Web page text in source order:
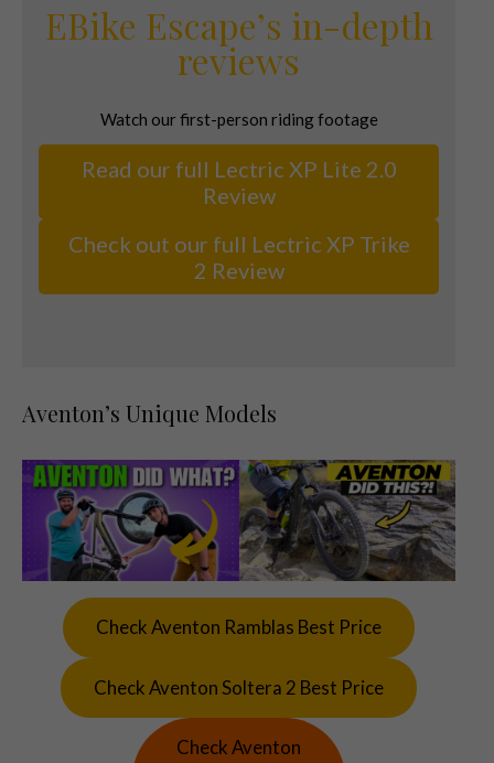
EBike Escape’s in-depth
reviews
Watch our first-person riding footage
Read our full Lectric XP Lite 2.0
Review
Check out our full Lectric XP Trike
2 Review
Aventon’s Unique Models
Check Aventon Ramblas Best Price
Check Aventon Soltera 2 Best Price
Check Aventon